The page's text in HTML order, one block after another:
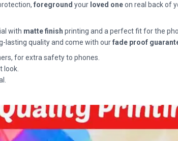
foreground your loved oneon real back of
with matte finish printing and a perfect fit for the
lasting quality and come with ourfade proof
for extra safety to phones.
look.